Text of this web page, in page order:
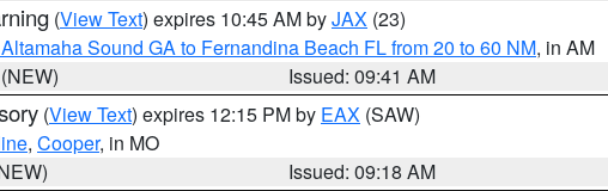
(View Text) expires 10:45 AM byJAX (23)
Sound GA to Fernandina Beach FL from 20 to 60 NM, in AM
Issued: 09:41 AM
(View Text) expires 12:15 PM by EAX (SAW)
, Cooper, in MO
Issued: 09:18 AM